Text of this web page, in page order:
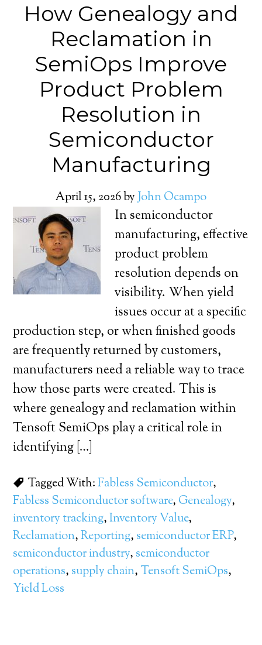
How Genealogy and
Reclamation in
SemiOps Improve
Product Problem
Resolution in
Semiconductor
Manufacturing
April 15, 2026byJohn Ocampo
In semiconductor
manufacturing, effective
product problem
resolution depends on
visibility. When yield
issues occur at a specific
production step, or when finished goods
are frequently returned by customers,
manufacturers need a reliable way to trace
how those parts were created. This is
where genealogy and reclamation within
Tensoft SemiOps play a critical role in
identifying […]
Tagged With:Fabless Semiconductor,
Fabless Semiconductor software, Genealogy,
inventory tracking,Inventory Value,
Reclamation,Reporting, semiconductor ERP,
semiconductor industry, semiconductor
operations, supply chain, Tensoft SemiOps,
Yield Loss